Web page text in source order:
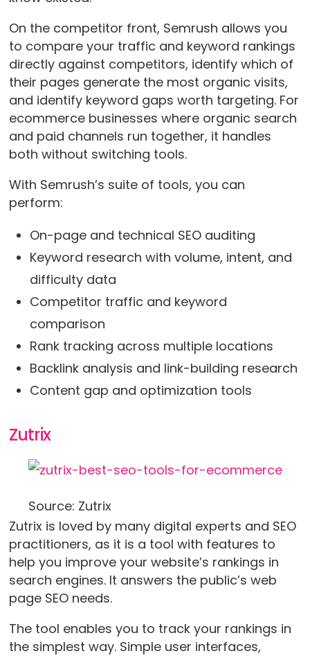
On the competitor front, Semrush allows you
to compare your traffic and keyword rankings
directly against competitors, identify which of
their pages generate the most organic visits,
and identify keyword gaps worth targeting. For
ecommerce businesses where organic search
and paid channels run together, it handles
both without switching tools.
With Semrush’s suite of tools, you can
perform:
On-page and technical SEO auditing
Keyword research with volume, intent, and
difficulty data
Competitor traffic and keyword
comparison
Rank tracking across multiple locations
Backlink analysis and link-building research
Content gap and optimization tools
Zutrix
Source: Zutrix
Zutrix is loved by many digital experts and SEO
practitioners, as it is a tool with features to
help you improve your website’s rankings in
search engines. It answers the public’s web
page SEO needs.
The tool enables you to track your rankings in
the simplest way. Simple user interfaces,